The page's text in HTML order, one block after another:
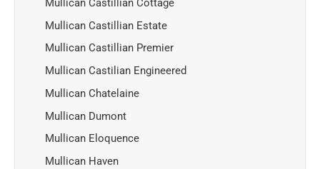
Mullican Castillian Cottage
Mullican Castillian Estate
Mullican Castillian Premier
Mullican Castilian Engineered
Mullican Chatelaine
Mullican Dumont
Mullican Eloquence
Mullican Haven